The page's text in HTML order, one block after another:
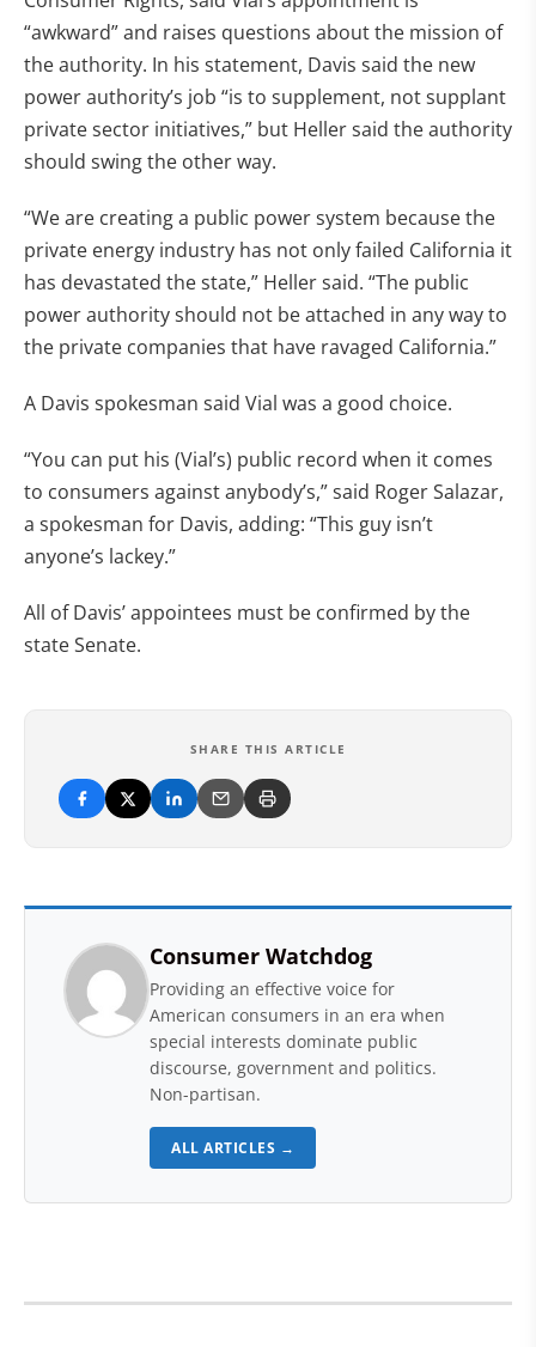
“awkward” and raises questions about the mission of
the authority. In his statement, Davis said the new
power authority’s job “is to supplement, not supplant
private sector initiatives,” but Heller said the authority
should swing the other way.
“We are creating a public power system because the
private energy industry has not only failed California it
has devastated the state,” Heller said. “The public
power authority should not be attached in any way to
the private companies that have ravaged California.”
A Davis spokesman said Vial was a good choice.
“You can put his (Vial’s) public record when it comes
to consumers against anybody’s,” said Roger Salazar,
a spokesman for Davis, adding: “This guy isn’t
anyone’s lackey.”
All of Davis’ appointees must be confirmed by the
state Senate.
SHARE THIS ARTICLE
Consumer Watchdog
Providing an effective voice for
American consumers in an era when
special interests dominate public
discourse, government and politics.
Non-partisan.
ALL ARTICLES →